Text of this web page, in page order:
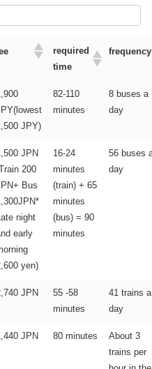
required
time
frequency
JPY)
82-110
minutes
8 buses a
day
JPN
200
Bus
night
early
yen)
16-24
minutes
(train) + 65
minutes
(bus) = 90
minutes
56 buses
day
JPN
55 -58
minutes
41 trains a
day
JPN 80 minutes
About 3
trains per